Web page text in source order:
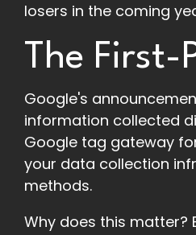
losers in the coming
The
Google's
information collected
Google tag gateway
your data collection
methods.
Why does this matter?